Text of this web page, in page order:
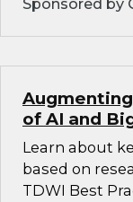
Sponsored by
of AI and
Learn about
based on
TDWI Best